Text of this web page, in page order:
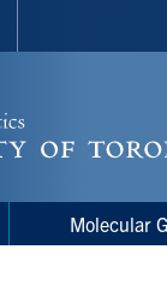
Molecular